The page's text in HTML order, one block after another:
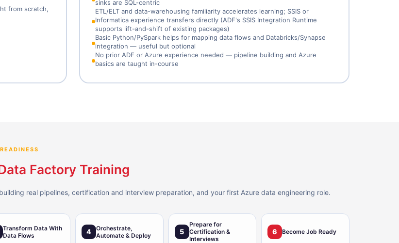
from scratch,
sinks are SQL-centric
ETL/ELT and data-warehousing familiarity accelerates learning; SSIS or
Informatica experience transfers directly (ADF's SSIS Integration Runtime
supports lift-and-shift of existing packages)
Basic Python/PySpark helps for mapping data flows and Databricks/Synapse
integration — useful but optional
No prior ADF or Azure experience needed — pipeline building and Azure
basics are taught in-course
Factory Training
real pipelines, certification and interview preparation, and your first Azure data engineering role.
Transform Data With
Data Flows
4
Orchestrate,
Automate & Deploy
5
Prepare for
Certification &
Interviews
6 Become Job Ready